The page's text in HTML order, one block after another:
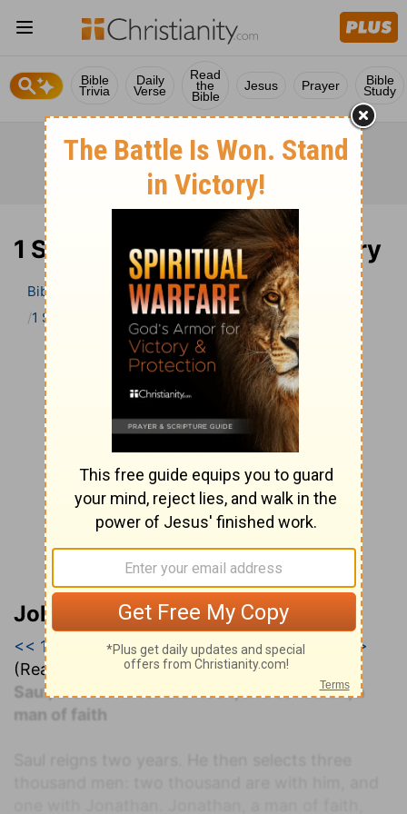
Bible
Trivia
Daily
Verse
Read
the
Bible
Jesus Prayer Bible
Study
1 Samuel 13 Bible Commentary
Bible Bible Commentary John Darby’s Synopsis
1 Samuel
1 Samuel 13
John Darby’s Synopsis
<< 1 Samuel 12|1 Samuel 13 |1 Samuel 14 >>
(Read all of
1 Samuel 13)
Saul, the man after the flesh, and Jonathan, a
man of faith